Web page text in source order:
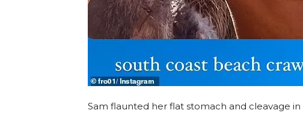
Sam flaunted her flat stomach and cleavage in